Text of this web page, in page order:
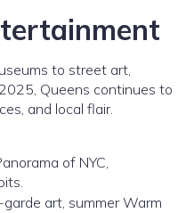
to street art,
Queens continues to
and local flair.
of NYC,
art, summer Warm